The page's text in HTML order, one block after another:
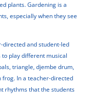
plants. Gardening is a
especially when they see
directed and student-led
play different musical
triangle, djembe drum,
In a teacher-directed
rhythms that the students